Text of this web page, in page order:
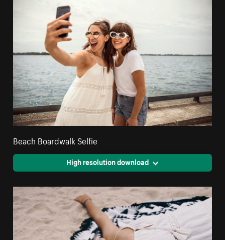
Beach Boardwalk Selfie
High resolution download